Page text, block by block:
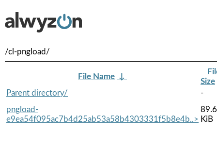
/cl-pngload/
File Name ↓
Size
Parent directory/
-
pngload-
e9ea54f095ac7b4d25ab53a58b4303331f5b8e4b..>
89.6
KiB